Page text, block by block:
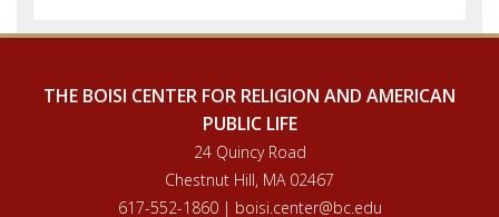
THE BOISI CENTER FOR RELIGION AND AMERICAN
PUBLIC LIFE
24 Quincy Road
Chestnut Hill, MA 02467
617-552-1860 | boisi.center@bc.edu